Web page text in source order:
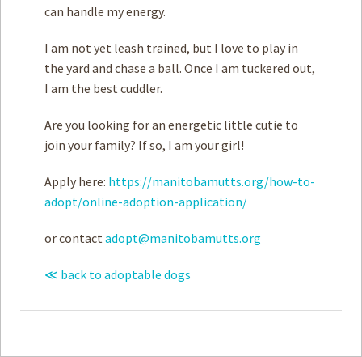
can handle my energy.
I am not yet leash trained, but I love to play in
the yard and chase a ball. Once I am tuckered out,
I am the best cuddler.
Are you looking for an energetic little cutie to
join your family? If so, I am your girl!
Apply here: https://manitobamutts.org/how-to-
adopt/online-adoption-application/
or contact adopt@manitobamutts.org
≪ back to adoptable dogs